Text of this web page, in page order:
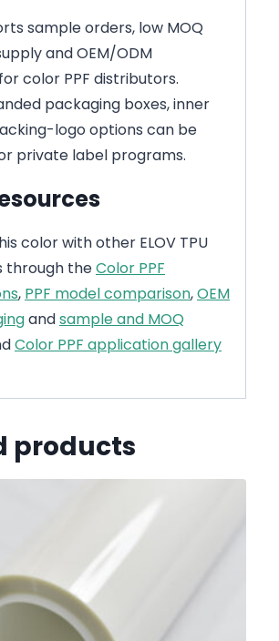
sample orders, low MOQ
and OEM/ODM
color PPF distributors.
packaging boxes, inner
logo options can be
private label programs.
color with other ELOV TPU
through theColor PPF
, PPF model comparison,OEM
andsample and MOQ
Color PPF application gallery
products